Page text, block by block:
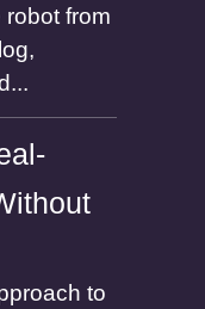
from
to